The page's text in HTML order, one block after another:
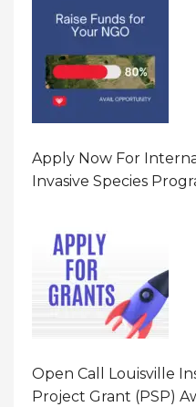
Apply Now For
Invasive Species
Open Call Louisville
Project Grant (PSP)